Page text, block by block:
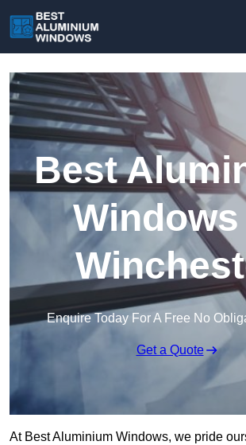
Best
Enquire Today For A Free No
Get a Quote
At Best Aluminium Windows, we pride